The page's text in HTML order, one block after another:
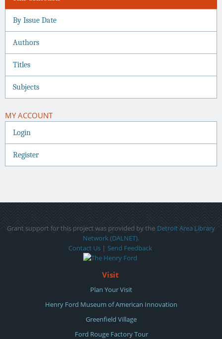
By Issue Date
Authors
Titles
Subjects
MY ACCOUNT
Login
Register
Grant support for this project was provided by the Detroit Area Library
Network (DALNET).
Contact Us | Send Feedback
Visit
Plan Your Visit
Henry Ford Museum of American Innovation
Greenfield Village
Ford Rouge Factory Tour